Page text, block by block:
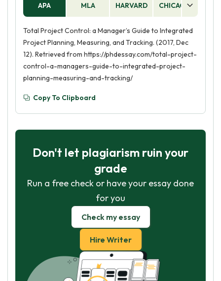
APA MLA HARVARD CHICAGO
Total Project Control: a Manager’s Guide to Integrated
Project Planning, Measuring, and Tracking. (2017, Dec
12). Retrieved from https://phdessay.com/total-project-
control-a-managers-guide-to-integrated-project-
planning-measuring-and-tracking/
Copy To Clipboard
Don't let plagiarism ruin your
grade
Run a free check or have your essay done
for you
Check my essay
Hire Writer